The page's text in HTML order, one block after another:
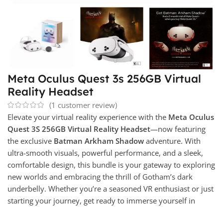
Meta Oculus Quest 3s 256GB Virtual
Reality Headset
(1 customer review)
Elevate your virtual reality experience with the Meta Oculus
Quest 3S 256GB Virtual Reality Headset—now featuring
the exclusive Batman Arkham Shadow adventure. With
ultra-smooth visuals, powerful performance, and a sleek,
comfortable design, this bundle is your gateway to exploring
new worlds and embracing the thrill of Gotham’s dark
underbelly. Whether you’re a seasoned VR enthusiast or just
starting your journey, get ready to immerse yourself in